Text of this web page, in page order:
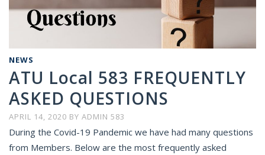
NEWS
ATU Local 583 FREQUENTLY
ASKED QUESTIONS
APRIL 14, 2020 BY ADMIN 583
During the Covid-19 Pandemic we have had many questions
from Members. Below are the most frequently asked